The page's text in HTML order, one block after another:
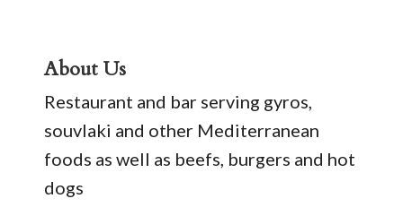
About Us
Restaurant and bar serving gyros,
souvlaki and other Mediterranean
foods as well as beefs, burgers and hot
dogs